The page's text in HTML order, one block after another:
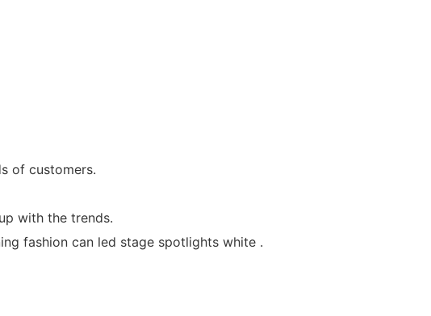
of customers.
with the trends.
fashion can led stage spotlights white .